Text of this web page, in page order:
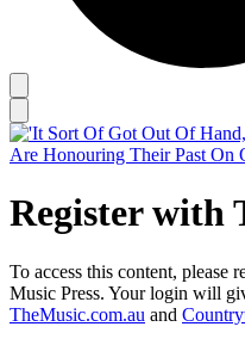
Register with
To access this content, please
Music Press. Your login will
TheMusic.com.au and